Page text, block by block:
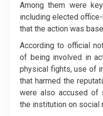
Among them were
including elected
that the action was
According to official
of being involved in
physical fights, use of
that harmed the
were also accused of
the institution on social